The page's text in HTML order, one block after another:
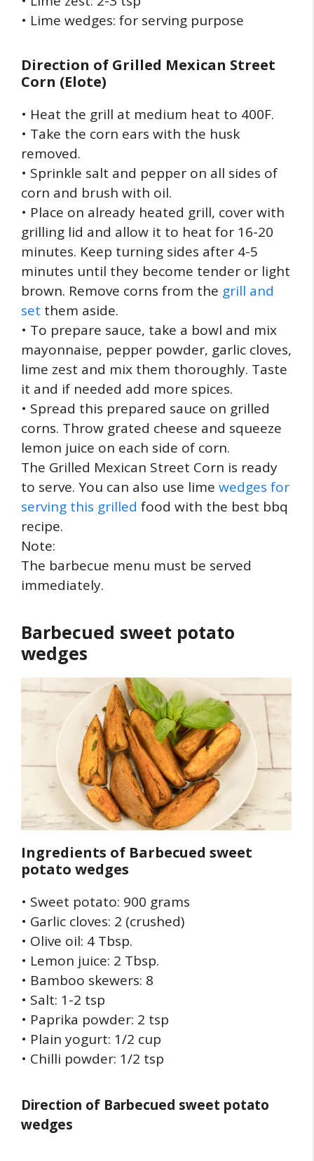
• Lime wedges: for serving purpose
Direction of Grilled Mexican Street
Corn (Elote)
• Heat the grill at medium heat to 400F.
• Take the corn ears with the husk
removed.
• Sprinkle salt and pepper on all sides of
corn and brush with oil.
• Place on already heated grill, cover with
grilling lid and allow it to heat for 16-20
minutes. Keep turning sides after 4-5
minutes until they become tender or light
brown. Remove corns from the grill and
set them aside.
• To prepare sauce, take a bowl and mix
mayonnaise, pepper powder, garlic cloves,
lime zest and mix them thoroughly. Taste
it and if needed add more spices.
• Spread this prepared sauce on grilled
corns. Throw grated cheese and squeeze
lemon juice on each side of corn.
The Grilled Mexican Street Corn is ready
to serve. You can also use lime wedges for
serving this grilled food with the best bbq
recipe.
Note:
The barbecue menu must be served
immediately.
Barbecued sweet potato
wedges
Ingredients of Barbecued sweet
potato wedges
• Sweet potato: 900 grams
• Garlic cloves: 2 (crushed)
• Olive oil: 4 Tbsp.
• Lemon juice: 2 Tbsp.
• Bamboo skewers: 8
• Salt: 1-2 tsp
• Paprika powder: 2 tsp
• Plain yogurt: 1/2 cup
• Chilli powder: 1/2 tsp
Direction of Barbecued sweet potato
wedges